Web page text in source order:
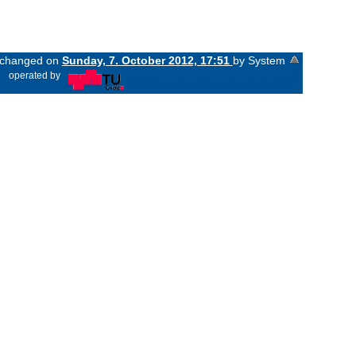
on Sunday, 7. October 2012, 17:51 by System
operated by